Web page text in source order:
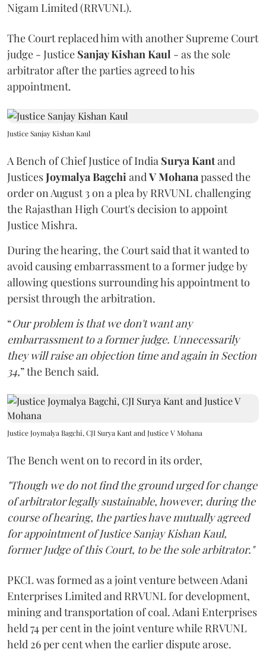
Nigam Limited (RRVUNL).
The Court replaced him with another Supreme Court
judge - Justice Sanjay Kishan Kaul - as the sole
arbitrator after the parties agreed to his
appointment.
Justice Sanjay Kishan Kaul
A Bench of Chief Justice of India Surya Kantand
JusticesJoymalya BagchiandV Mohanapassed the
order on August 3 on a plea by RRVUNL challenging
the Rajasthan High Court's decision to appoint
Justice Mishra.
During the hearing, the Court said that it wanted to
avoid causing embarrassment to a former judge by
allowing questions surrounding his appointment to
persist through the arbitration.
“Our problem is that we don't want any
embarrassment to a former judge. Unnecessarily
they will raise an objection time and again in Section
34,” the Bench said.
Justice Joymalya Bagchi, CJI Surya Kant and Justice V Mohana
The Bench went on to record in its order,
"Though we do not find the ground urged for change
of arbitrator legally sustainable, however, during the
course of hearing, the parties have mutually agreed
for appointment of Justice Sanjay Kishan Kaul,
former Judge of this Court, to be the sole arbitrator."
PKCL was formed as a joint venture between Adani
Enterprises Limited and RRVUNL for development,
mining and transportation of coal. Adani Enterprises
held 74 per cent in the joint venture while RRVUNL
held 26 per cent when the earlier dispute arose.